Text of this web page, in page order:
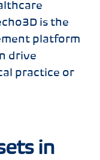
is the
platform
drive
practice or
in